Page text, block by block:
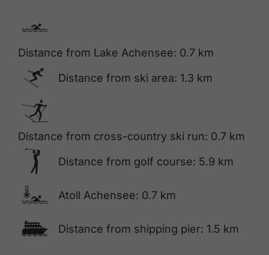
🅐
Distance from Lake Achensee: 0.7 km
🅆 Distance from ski area: 1.3 km
🅇
Distance from cross-country ski run: 0.7 km
🅢 Distance from golf course: 5.9 km
🍳 Atoll Achensee: 0.7 km
🕑 Distance from shipping pier: 1.5 km